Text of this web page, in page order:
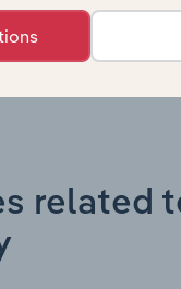
related